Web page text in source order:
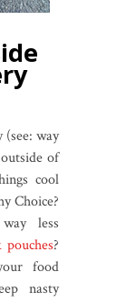
way
of
cool
Choice?
less
pouches?
food
nasty